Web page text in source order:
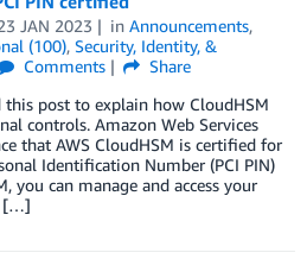
JAN 2023 in Announcements,
(100), Security, Identity, &
Comments
Share
this post to explain how CloudHSM
controls. Amazon Web Services
that AWS CloudHSM is certified for
Identification Number (PCI PIN)
you can manage and access your
[…]